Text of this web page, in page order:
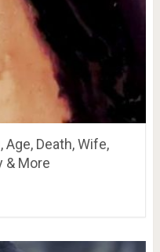
Age, Death, Wife,
& More